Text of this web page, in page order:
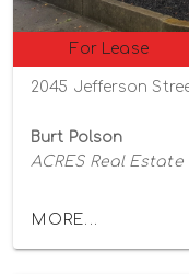
For Lease
2045 Jefferson
Burt Polson
ACRES Real Estate
MORE...